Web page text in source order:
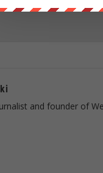
and founder of